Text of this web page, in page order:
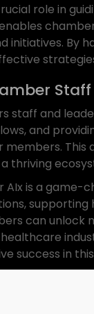
role in
initiatives. By
staff and
and
members.
thriving
AIx is a
supporting
can
success in